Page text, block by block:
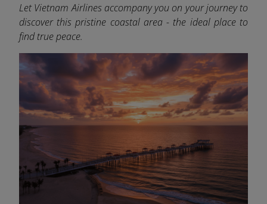
Let Vietnam Airlines accompany you on your journey to
discover this pristine coastal area - the ideal place to
find true peace.